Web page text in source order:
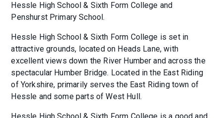
Hessle High School & Sixth Form College and
Penshurst Primary School.
Hessle High School & Sixth Form College is set in
attractive grounds, located on Heads Lane, with
excellent views down the River Humber and across the
spectacular Humber Bridge. Located in the East Riding
of Yorkshire, primarily serves the East Riding town of
Hessle and some parts of West Hull.